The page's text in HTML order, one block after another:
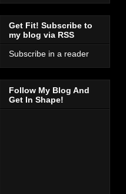
Get Fit! Subscribe to
my blog via RSS
Subscribe in a reader
Follow My Blog And
Get In Shape!